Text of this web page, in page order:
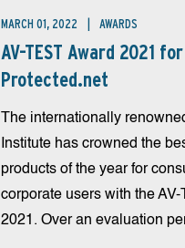
MARCH 01, 2022 AWARDS
AV-TEST Award 2021 for
Protected.net
The internationally
Institute has crowned the
products of the year for
corporate users with the AV-
2021. Over an evaluation